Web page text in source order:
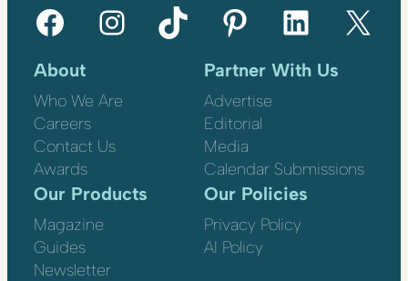
Facebook Instagram TikTok Pinterest LinkedIn X
About
Who We Are
Careers
Contact Us
Awards
Partner With Us
Advertise
Editorial
Media
Calendar Submissions
Our Products
Magazine
Guides
Newsletter
Our Policies
Privacy Policy
AI Policy